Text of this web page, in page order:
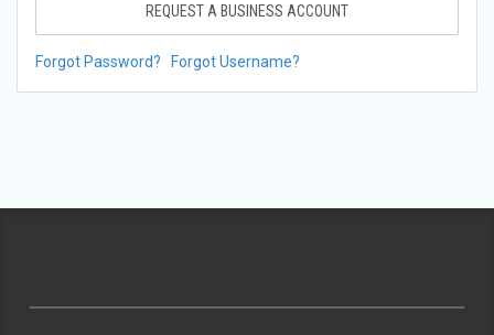
REQUEST A BUSINESS ACCOUNT
Forgot Password? Forgot Username?